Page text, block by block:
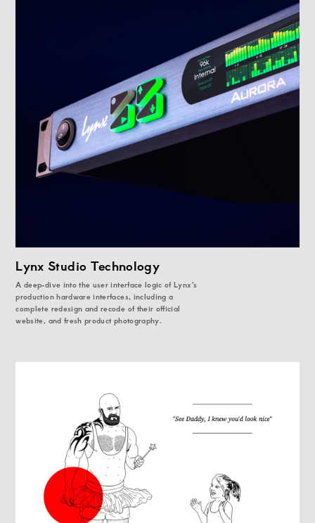
Lynx Studio Technology
A deep-dive into the user interface logic of Lynx's
production hardware interfaces, including a
complete redesign and recode of their official
website, and fresh product photography.